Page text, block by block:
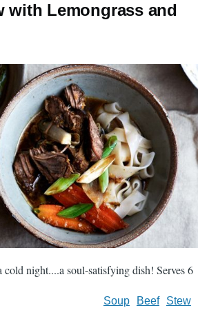
with Lemongrass and
night....a soul-satisfying dish! Serves 6
Stew
Beef
Soup